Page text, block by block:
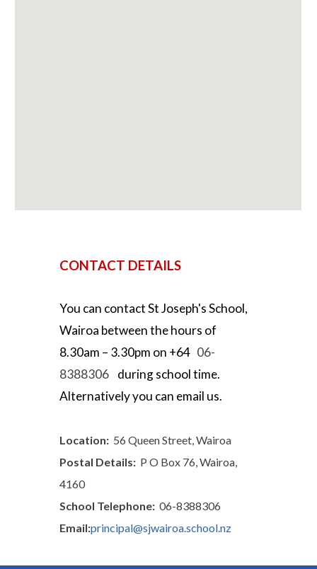
CONTACT DETAILS
You can contactSt Joseph's School,
Wairoa between the hours of
8.30am – 3.30pm on +64 06-
8388306
during schooltime.
Alternatively you can email us.
Location: 56 Queen Street, Wairoa
Postal Details: P O Box 76, Wairoa,
4160
School Telephone:06-8388306
Email:principal@sjwairoa.school.nz